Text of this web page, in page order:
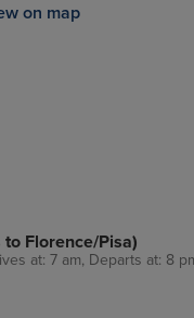
on map
to Florence/Pisa)
at: 7 am, Departs at: 8